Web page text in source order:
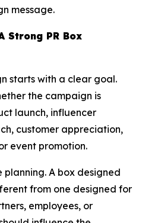
message.
Strong PR Box
starts with a clear goal.
the campaign is
launch, influencer
customer appreciation,
event promotion.
planning. A box designed
from one designed for
employees, or